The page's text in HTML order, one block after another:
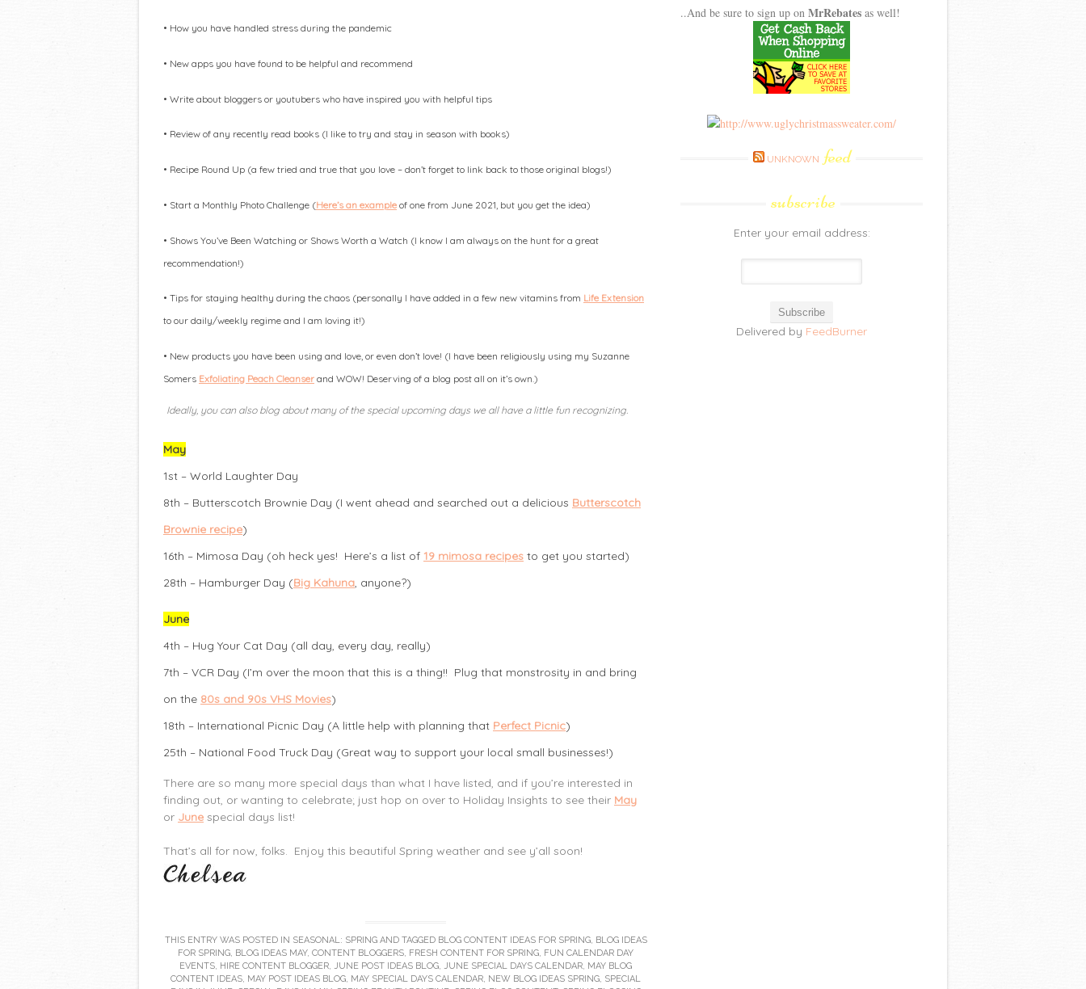
• How you have handled stress during the pandemic
• New apps you have found to be helpful and recommend
• Write about bloggers or youtubers who have inspired you with helpful tips
• Review of any recently read books (I like to try and stay in season with books)
• Recipe Round Up (a few tried and true that you love – don’t forget to link back to those original blogs!)
• Start a Monthly Photo Challenge (Here’s an example of one from June 2021, but you get the idea)
• Shows You’ve Been Watching or Shows Worth a Watch (I know I am always on the hunt for a great
recommendation!)
• Tips for staying healthy during the chaos (personally I have added in a few new vitamins from Life Extension
to our daily/weekly regime and I am loving it!)
• New products you have been using and love, or even don’t love! (I have been religiously using my Suzanne
Somers Exfoliating Peach Cleanser and WOW! Deserving of a blog post all on it’s own.)
Ideally, you can also blog about many of the special upcoming days we all have a little fun recognizing.
May
1st – World Laughter Day
8th – Butterscotch Brownie Day (I went ahead and searched out a delicious Butterscotch
Brownie recipe)
16th – Mimosa Day (oh heck yes! Here’s a list of 19 mimosa recipes to get you started)
28th – Hamburger Day (Big Kahuna, anyone?)
June
4th – Hug Your Cat Day (all day, every day, really)
7th – VCR Day (I’m over the moon that this is a thing!! Plug that monstrosity in and bring
on the 80s and 90s VHS Movies)
18th – International Picnic Day (A little help with planning that Perfect Picnic)
25th – National Food Truck Day (Great way to support your local small businesses!)
There are so many more special days than what I have listed, and if you’re interested in
finding out, or wanting to celebrate; just hop on over to Holiday Insights to see their May
or June special days list!
That’s all for now, folks. Enjoy this beautiful Spring weather and see y’all soon!
THIS ENTRY WAS POSTED IN SEASONAL: SPRINGAND TAGGED BLOG CONTENT IDEAS FOR SPRING, BLOG IDEAS
FOR SPRING, BLOG IDEAS MAY, CONTENT BLOGGERS, FRESH CONTENT FOR SPRING, FUN CALENDAR DAY
EVENTS, HIRE CONTENT BLOGGER, JUNE POST IDEAS BLOG, JUNE SPECIAL DAYS CALENDAR, MAY BLOG
CONTENT IDEAS, MAY POST IDEAS BLOG, MAY SPECIAL DAYS CALENDAR, NEW BLOG IDEAS SPRING, SPECIAL
..And be sure to sign up on MrRebates as well!
UNKNOWN feed
subscribe
Enter your email address:
Delivered by FeedBurner